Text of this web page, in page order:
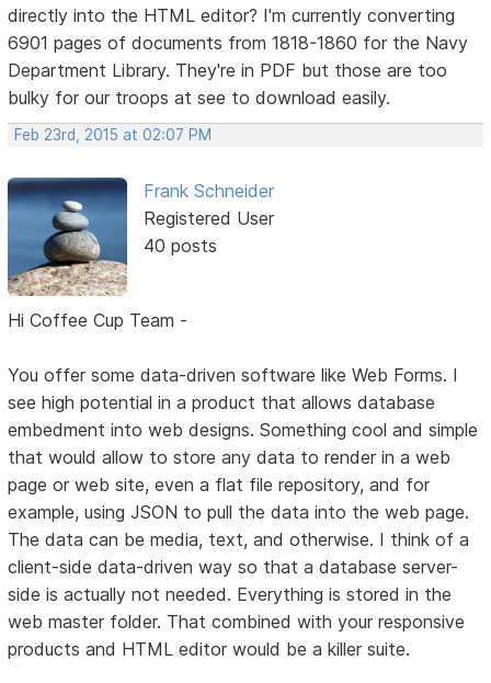
directly into the HTML editor? I'm currently converting
6901 pages of documents from 1818-1860 for the Navy
Department Library. They're in PDF but those are too
bulky for our troops at see to download easily.
Feb 23rd, 2015 at 02:07 PM
Frank Schneider
Registered User
40 posts
Hi Coffee Cup Team -
You offer some data-driven software like Web Forms. I
see high potential in a product that allows database
embedment into web designs. Something cool and simple
that would allow to store any data to render in a web
page or web site, even a flat file repository, and for
example, using JSON to pull the data into the web page.
The data can be media, text, and otherwise. I think of a
client-side data-driven way so that a database server-
side is actually not needed. Everything is stored in the
web master folder. That combined with your responsive
products and HTML editor would be a killer suite.